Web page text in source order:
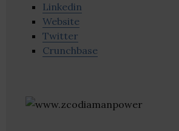
Linkedin
Website
Twitter
Crunchbase